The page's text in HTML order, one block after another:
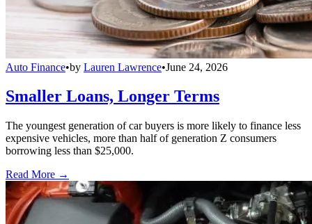
Auto Finance•by Lauren Lawrence•June 24, 2026
Smaller Loans, Longer Terms
The youngest generation of car buyers is more likely to finance less
expensive vehicles, more than half of generation Z consumers
borrowing less than $25,000.
Read More →